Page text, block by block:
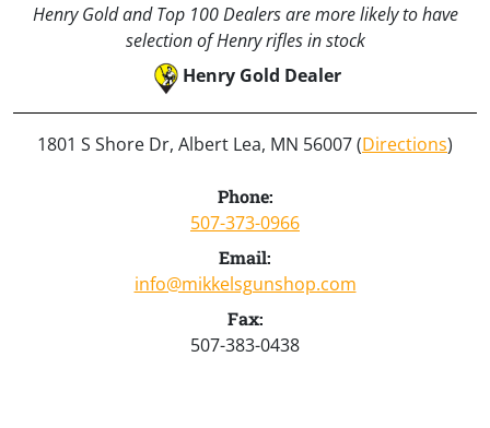
Henry Gold and Top 100 Dealers are more likely to have
selection of Henry rifles in stock
Henry Gold Dealer
1801 S Shore Dr, Albert Lea, MN 56007 (Directions)
Phone:
507-373-0966
Email:
info@mikkelsgunshop.com
Fax:
507-383-0438